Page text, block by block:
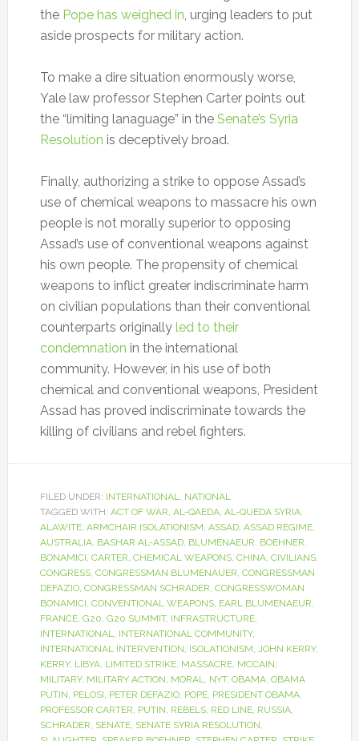
the Pope has weighed in, urging leaders to put
aside prospects for military action.
To make a dire situation enormously worse,
Yale law professor Stephen Carter points out
the “limiting lanaguage” in the Senate’s Syria
Resolution is deceptively broad.
Finally, authorizing a strike to oppose Assad’s
use of chemical weapons to massacre his own
people is not morally superior to opposing
Assad’s use of conventional weapons against
his own people. The propensity of chemical
weapons to inflict greater indiscriminate harm
on civilian populations than their conventional
counterparts originally led to their
condemnation in the international
community. However, in his use of both
chemical and conventional weapons, President
Assad has proved indiscriminate towards the
killing of civilians and rebel fighters.
FILED UNDER: INTERNATIONAL, NATIONAL
TAGGED WITH: ACT OF WAR, AL-QAEDA, AL-QUEDA SYRIA,
ALAWITE, ARMCHAIR ISOLATIONISM, ASSAD, ASSAD REGIME,
AUSTRALIA, BASHAR AL-ASSAD, BLUMENAEUR, BOEHNER,
BONAMICI, CARTER, CHEMICAL WEAPONS, CHINA, CIVILIANS,
CONGRESS, CONGRESSMAN BLUMENAUER, CONGRESSMAN
DEFAZIO, CONGRESSMAN SCHRADER, CONGRESSWOMAN
BONAMICI, CONVENTIONAL WEAPONS, EARL BLUMENAEUR,
FRANCE, G20, G20 SUMMIT, INFRASTRUCTURE,
INTERNATIONAL, INTERNATIONAL COMMUNITY,
INTERNATIONAL INTERVENTION, ISOLATIONISM, JOHN KERRY,
KERRY, LIBYA, LIMITED STRIKE, MASSACRE, MCCAIN,
MILITARY, MILITARY ACTION, MORAL, NYT, OBAMA, OBAMA
PUTIN, PELOSI, PETER DEFAZIO, POPE, PRESIDENT OBAMA,
PROFESSOR CARTER, PUTIN, REBELS, RED LINE, RUSSIA,
SCHRADER, SENATE, SENATE SYRIA RESOLUTION,